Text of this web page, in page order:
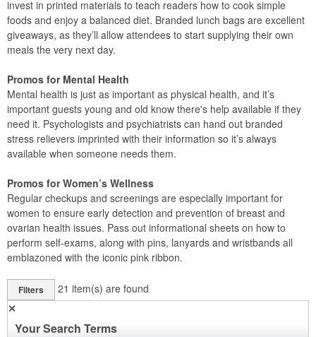
invest in printed materials to teach readers how to cook simple
foods and enjoy a balanced diet. Branded lunch bags are excellent
giveaways, as they’ll allow attendees to start supplying their own
meals the very next day.
Promos for Mental Health
Mental health is just as important as physical health, and it’s
important guests young and old know there's help available if they
need it. Psychologists and psychiatrists can hand out branded
stress relievers imprinted with their information so it’s always
available when someone needs them.
Promos for Women’s Wellness
Regular checkups and screenings are especially important for
women to ensure early detection and prevention of breast and
ovarian health issues. Pass out informational sheets on how to
perform self-exams, along with pins, lanyards and wristbands all
emblazoned with the iconic pink ribbon.
Filters 21 item(s) are found
✕
Your Search Terms